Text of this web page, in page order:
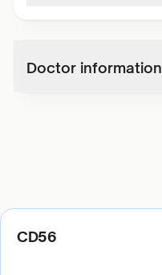
Doctor information
CD56